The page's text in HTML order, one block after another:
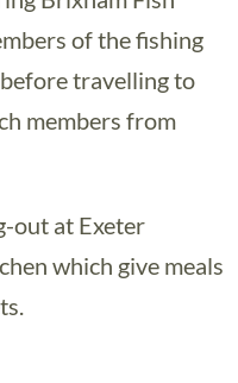
of the fishing
travelling to
members from
out at Exeter
which give meals